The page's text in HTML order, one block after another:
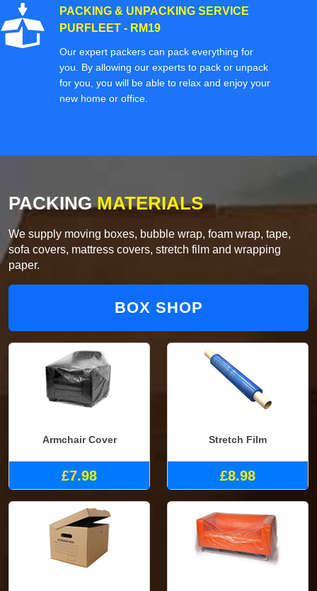
PACKING & UNPACKING SERVICE
PURFLEET - RM19
Our expert packers can pack everything for
you. By allowing our experts to pack or unpack
for you, you will be able to relax and enjoy your
new home or office.
PACKINGMATERIALS
We supply moving boxes, bubble wrap, foam wrap, tape,
sofa covers, mattress covers, stretch film and wrapping
paper.
BOX SHOP
Armchair Cover
£7.98
Stretch Film
£8.98